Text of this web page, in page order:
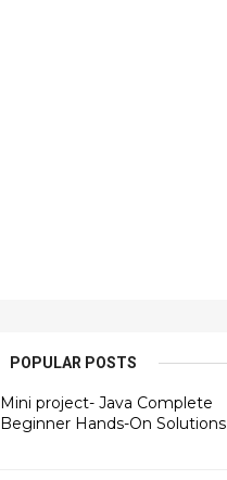
POPULAR POSTS
Mini project- Java Complete
Beginner Hands-On Solutions